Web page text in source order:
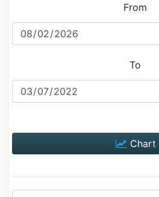
From
To
Chart